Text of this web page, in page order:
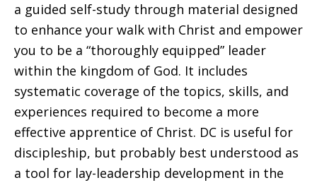
a guided self-study through material designed
to enhance your walk with Christ and empower
you to be a “thoroughly equipped” leader
within the kingdom of God. It includes
systematic coverage of the topics, skills, and
experiences required to become a more
effective apprentice of Christ. DC is useful for
discipleship, but probably best understood as
a tool for lay-leadership development in the